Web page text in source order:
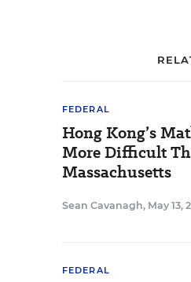
FEDERAL
Hong Kong’s
More Difficult
Massachusetts
Sean Cavanagh, May 13,
FEDERAL